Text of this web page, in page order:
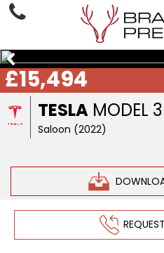
TESLA MODEL 3
Saloon (2022)
£15,494